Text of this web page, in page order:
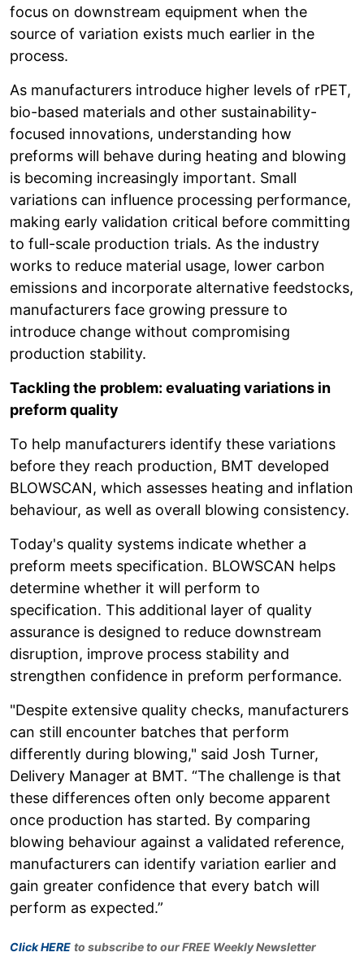
focus on downstream equipment when the
source of variation exists much earlier in the
process.
As manufacturers introduce higher levels of rPET,
bio-based materials and other sustainability-
focused innovations, understanding how
preforms will behave during heating and blowing
is becoming increasingly important. Small
variations can influence processing performance,
making early validation critical before committing
to full-scale production trials. As the industry
works to reduce material usage, lower carbon
emissions and incorporate alternative feedstocks,
manufacturers face growing pressure to
introduce change without compromising
production stability.
Tackling the problem: evaluating variations in
preform quality
To help manufacturers identify these variations
before they reach production, BMT developed
BLOWSCAN, which assesses heating and inflation
behaviour, as well as overall blowing consistency.
Today's quality systems indicate whether a
preform meets specification. BLOWSCAN helps
determine whether it will perform to
specification. This additional layer of quality
assurance is designed to reduce downstream
disruption, improve process stability and
strengthen confidence in preform performance.
"Despite extensive quality checks, manufacturers
can still encounter batches that perform
differently during blowing," said Josh Turner,
Delivery Manager at BMT. “The challenge is that
these differences often only become apparent
once production has started. By comparing
blowing behaviour against a validated reference,
manufacturers can identify variation earlier and
gain greater confidence that every batch will
perform as expected.”
Click HERE to subscribe to our FREE Weekly Newsletter